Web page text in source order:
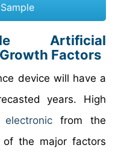
Artificial
Factors
device will have a
years. High
electronic from the
the major factors